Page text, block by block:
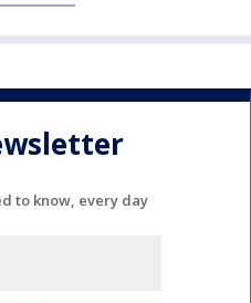
to know, every day